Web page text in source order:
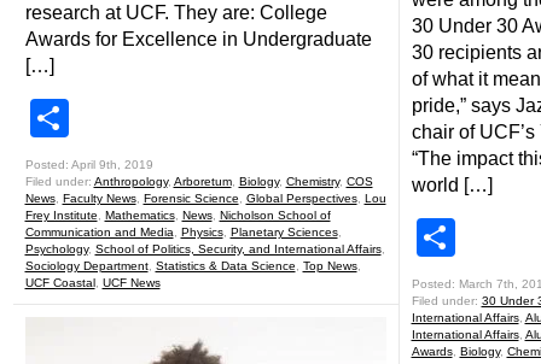
research at UCF. They are: College
Awards for Excellence in Undergraduate
[…]
Posted: April 9th, 2019
Filed under: Anthropology, Arboretum, Biology, Chemistry, COS
News, Faculty News, Forensic Science Global Perspectives, Lou
Frey Institute
Mathematics, News, Nicholson School of
Communication and Media
Physics, Planetary Sciences,
Psychology, School of Politics, Security, and International Affairs,
Sociology Department, Statistics & Data Science Top News,
UCF Coastal, UCF News
30 Under 30
30 recipients
of what it
pride,” says
chair of
“The impact
world […]
Posted: March 7th,
Filed under: 30 Under
International Affairs,
International Affairs,
Awards, Biology,